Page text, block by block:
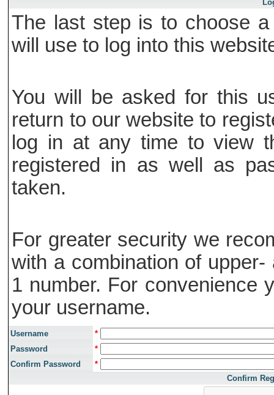
The last step is to choose
will use to log into this
You will be asked for this
return to our website to
log in at any time to view
registered in as well as
taken.
For greater security we
with a combination of
1 number. For convenience
your username.
Username
*
Password
*
Confirm Password
*
Confirm